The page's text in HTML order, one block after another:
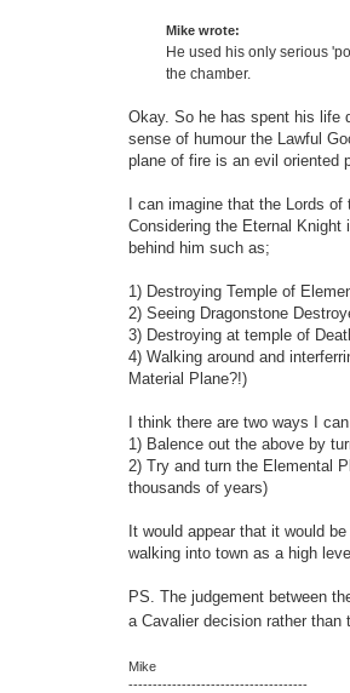
Mike wrote:
He used his only serious
the chamber.
Okay. So he has spent his life
sense of humour the Lawful
plane of fire is an evil oriented
I can imagine that the Lords
Considering the Eternal
behind him such as;
1) Destroying Temple of
2) Seeing Dragonstone
3) Destroying at temple of
4) Walking around and
Material Plane?!)
I think there are two ways I
1) Balence out the above by
2) Try and turn the Elemental
thousands of years)
It would appear that it would
walking into town as a high
PS. The judgement between
a Cavalier decision rather
Mike
-------------------------------------